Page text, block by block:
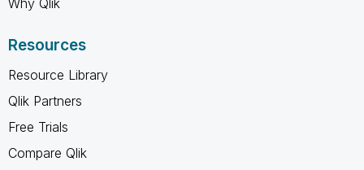
Resources
Resource Library
Qlik Partners
Free Trials
Compare Qlik